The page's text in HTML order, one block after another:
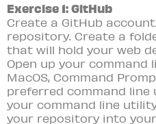
Exercise 1: GitHub
Create a GitHub
repository. Create a
that will hold your web
Open up your command
MacOS, Command
preferred command line
your command line
your repository into your